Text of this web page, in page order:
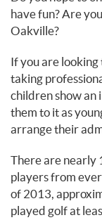
have fun? Are
Oakville?
If you are
taking
children show an
them to it as
arrange their
There are nearly
players from
of 2013,
played golf at